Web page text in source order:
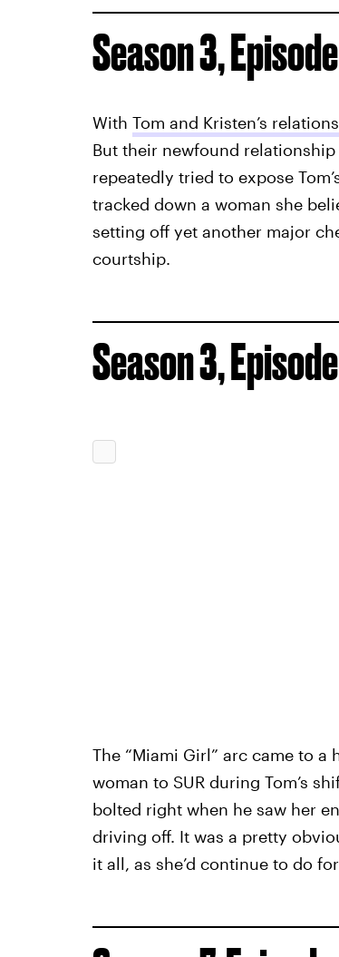
Season 3,
With Tom and Kristen’s
But their newfound
repeatedly tried to expose
tracked down a woman she
setting off yet another major
courtship.
Season 3,
The “Miami Girl” arc came to
woman to SUR during Tom’s
bolted right when he saw her
driving off. It was a pretty
it all, as she’d continue to do